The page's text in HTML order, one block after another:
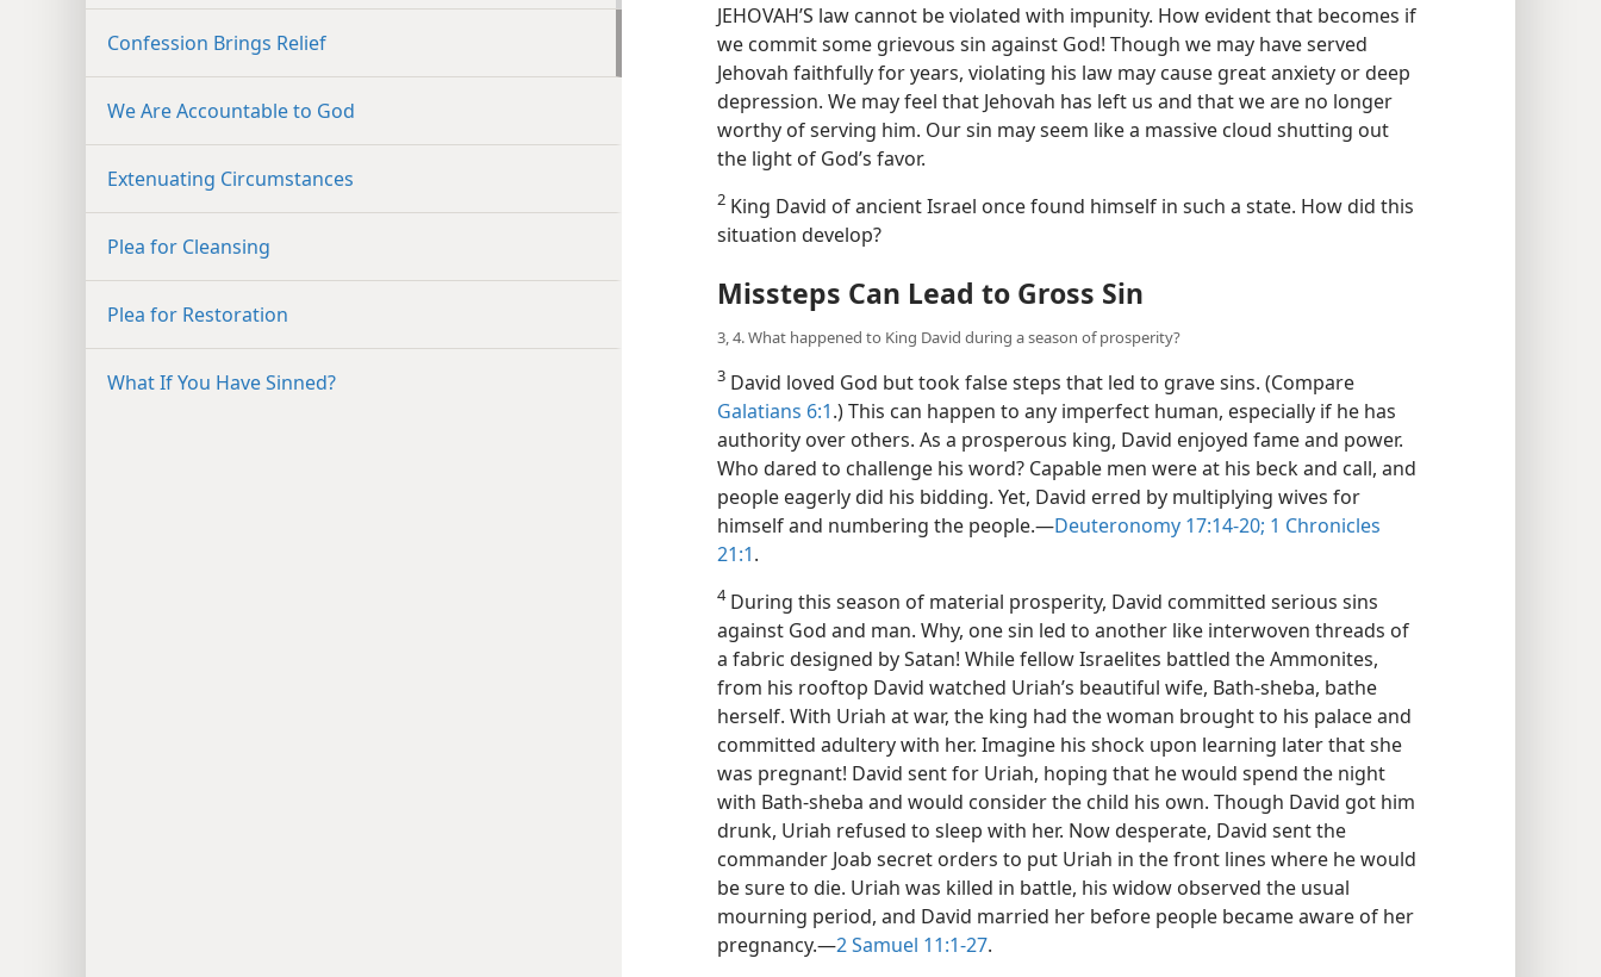
Confession Brings Relief
We Are Accountable to God
Extenuating Circumstances
Plea for Cleansing
Plea for Restoration
What If You Have Sinned?
JEHOVAH’S law cannot be violated with impunity. How evident that becomes if
we commit some grievous sin against God! Though we may have served
Jehovah faithfully for years, violating his law may cause great anxiety or deep
depression. We may feel that Jehovah has left us and that we are no longer
worthy of serving him. Our sin may seem like a massive cloud shutting out
the light of God’s favor.
2 King David of ancient Israel once found himself in such a state. How did this
situation develop?
Missteps Can Lead to Gross Sin
3, 4. What happened to King David during a season of prosperity?
3 David loved God but took false steps that led to grave sins. (Compare
Galatians 6:1.) This can happen to any imperfect human, especially if he has
authority over others. As a prosperous king, David enjoyed fame and power.
Who dared to challenge his word? Capable men were at his beck and call, and
people eagerly did his bidding. Yet, David erred by multiplying wives for
himself and numbering the people.​—Deuteronomy 17:14-20; 1 Chronicles
21:1.
4During this season of material prosperity, David committed serious sins
against God and man. Why, one sin led to another like interwoven threads of
a fabric designed by Satan! While fellow Israelites battled the Ammonites,
from his rooftop David watched Uriah’s beautiful wife, Bath-sheba, bathe
herself. With Uriah at war, the king had the woman brought to his palace and
committed adultery with her. Imagine his shock upon learning later that she
was pregnant! David sent for Uriah, hoping that he would spend the night
with Bath-sheba and would consider the child his own. Though David got him
drunk, Uriah refused to sleep with her. Now desperate, David sent the
commander Joab secret orders to put Uriah in the front lines where he would
be sure to die. Uriah was killed in battle, his widow observed the usual
mourning period, and David married her before people became aware of her
pregnancy.​—2 Samuel 11:1-27.